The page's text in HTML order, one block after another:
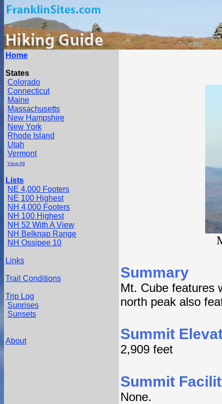
Home
States
Colorado
Connecticut
Maine
Massachusetts
New Hampshire
New York
Rhode Island
Utah
Vermont
View All
Lists
NE 4,000 Footers
NE 100 Highest
NH 4,000 Footers
NH 100 Highest
NH 52 With A View
NH Belknap Range
NH Ossipee 10
Links
Trail Conditions
Trip Log
Sunrises
Sunsets
About
Summary
Mt. Cube features
north peak also
Summit
2,909 feet
Summit
None.